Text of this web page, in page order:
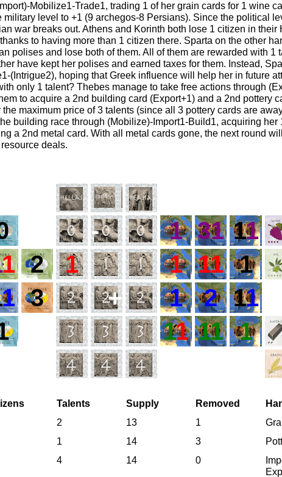
Mobilize1-Trade1, trading 1 of her grain cards for 1 wine
military level to +1 (9 archegos-8 Persians). Since the political
war breaks out. Athens and Korinth both lose 1 citizen in their
to having more than 1 citizen there. Sparta on the other
polises and lose both of them. All of them are rewarded with 1
have kept her polises and earned taxes for them. Instead,
(Intrigue2), hoping that Greek influence will help her in future
only 1 talent? Thebes manage to take free actions through
to acquire a 2nd building card (Export+1) and a 2nd pottery
maximum price of 3 talents (since all 3 pottery cards are
building race through (Mobilize)-Import1-Build1, acquiring her
a 2nd metal card. With all metal cards gone, the next round
deals.
- 1 31 11
1 2 1 1 11 1
1 3 + 1 2 11
11 11 1
Talents Supply Removed
2 13 1
1 14 3
4 14 0